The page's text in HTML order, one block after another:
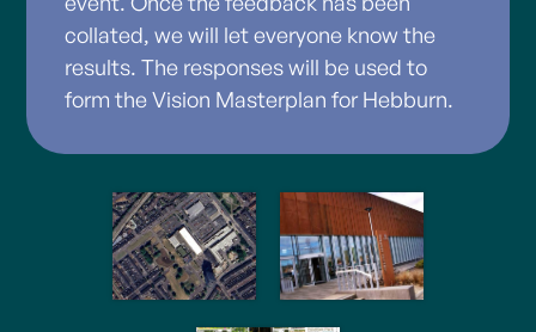
collated, we will let everyone know the
results. The responses will be used to
form the Vision Masterplan for Hebburn.